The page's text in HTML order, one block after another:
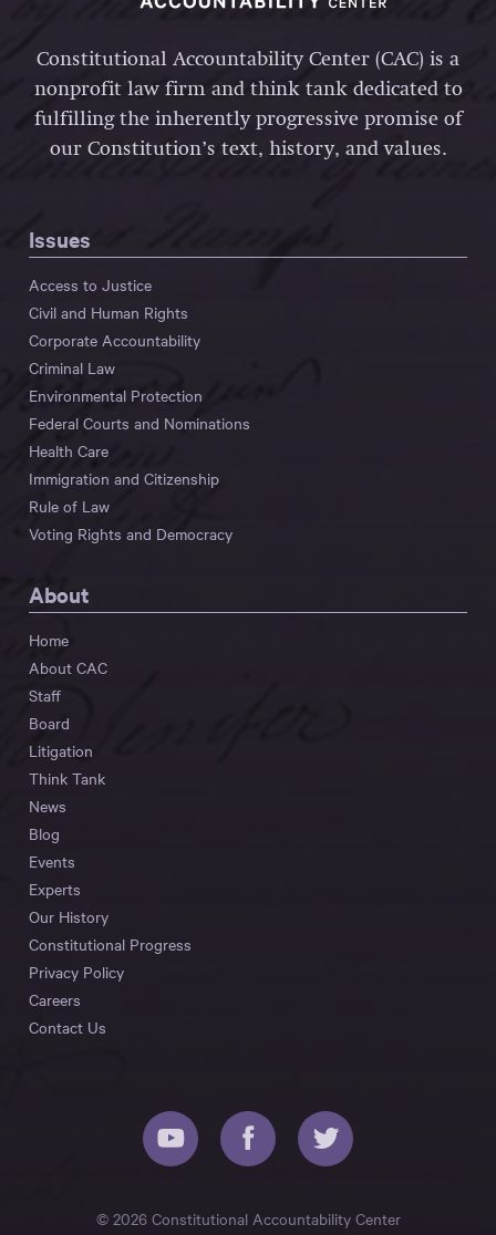
Constitutional Accountability Center (CAC) is a
nonprofit law firm and think tank dedicated to
fulfilling the inherently progressive promise of
our Constitution’s text, history, and values.
Issues
Access to Justice
Civil and Human Rights
Corporate Accountability
Criminal Law
Environmental Protection
Federal Courts and Nominations
Health Care
Immigration and Citizenship
Rule of Law
Voting Rights and Democracy
About
Home
About CAC
Staff
Board
Litigation
Think Tank
News
Blog
Events
Experts
Our History
Constitutional Progress
Privacy Policy
Careers
Contact Us
© 2026 Constitutional Accountability Center